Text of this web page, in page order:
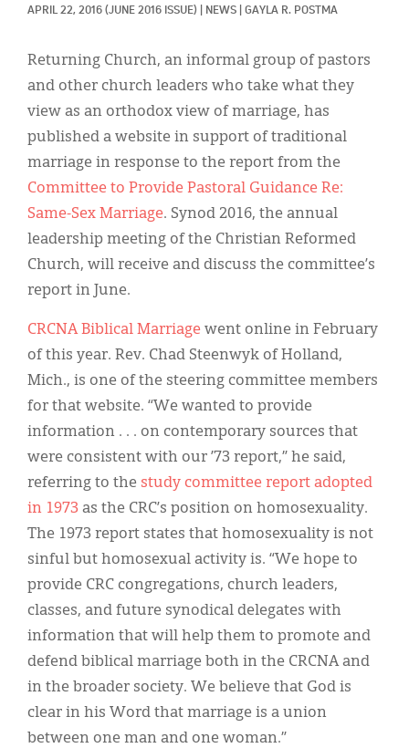
APRIL 22, 2016 (JUNE 2016 ISSUE) NEWS GAYLA R. POSTMA
Returning Church, an informal group of pastors
and other church leaders who take what they
view as an orthodox view of marriage, has
published a website in support of traditional
marriage in response to the report from the
Committee to Provide Pastoral Guidance Re:
Same-Sex Marriage. Synod 2016, the annual
leadership meeting of the Christian Reformed
Church, will receive and discuss the committee’s
report in June.
CRCNA Biblical Marriage went online in February
of this year. Rev. Chad Steenwyk of Holland,
Mich., is one of the steering committee members
for that website. “We wanted to provide
information . . . on contemporary sources that
were consistent with our ’73 report,” he said,
referring to the study committee report adopted
in 1973 as the CRC’s position on homosexuality.
The 1973 report states that homosexuality is not
sinful but homosexual activity is. “We hope to
provide CRC congregations, church leaders,
classes, and future synodical delegates with
information that will help them to promote and
defend biblical marriage both in the CRCNA and
in the broader society. We believe that God is
clear in his Word that marriage is a union
between one man and one woman.”
About
한국어
Español